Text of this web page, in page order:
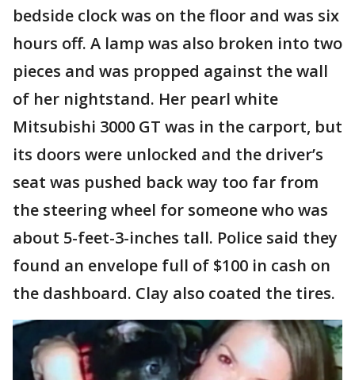
bedside clock was on the floor and was six
hours off. A lamp was also broken into two
pieces and was propped against the wall
of her nightstand. Her pearl white
Mitsubishi 3000 GT was in the carport, but
its doors were unlocked and the driver’s
seat was pushed back way too far from
the steering wheel for someone who was
about 5-feet-3-inches tall. Police said they
found an envelope full of $100 in cash on
the dashboard. Clay also coated the tires.